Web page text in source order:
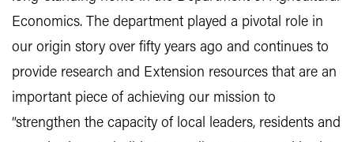
Economics. The department played a pivotal role in
our origin story over fifty years ago and continues to
provide research and Extension resources that are an
important piece of achieving our mission to
“strengthen the capacity of local leaders, residents and